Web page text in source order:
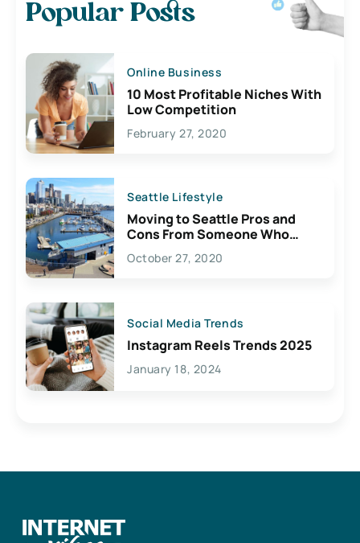
Popular Posts
Online Business
10 Most Profitable Niches With
Low Competition
February 27, 2020
Seattle Lifestyle
Moving to Seattle Pros and
Cons From Someone Who
Lives Here
October 27, 2020
Social Media Trends
Instagram Reels Trends 2025
January 18, 2024